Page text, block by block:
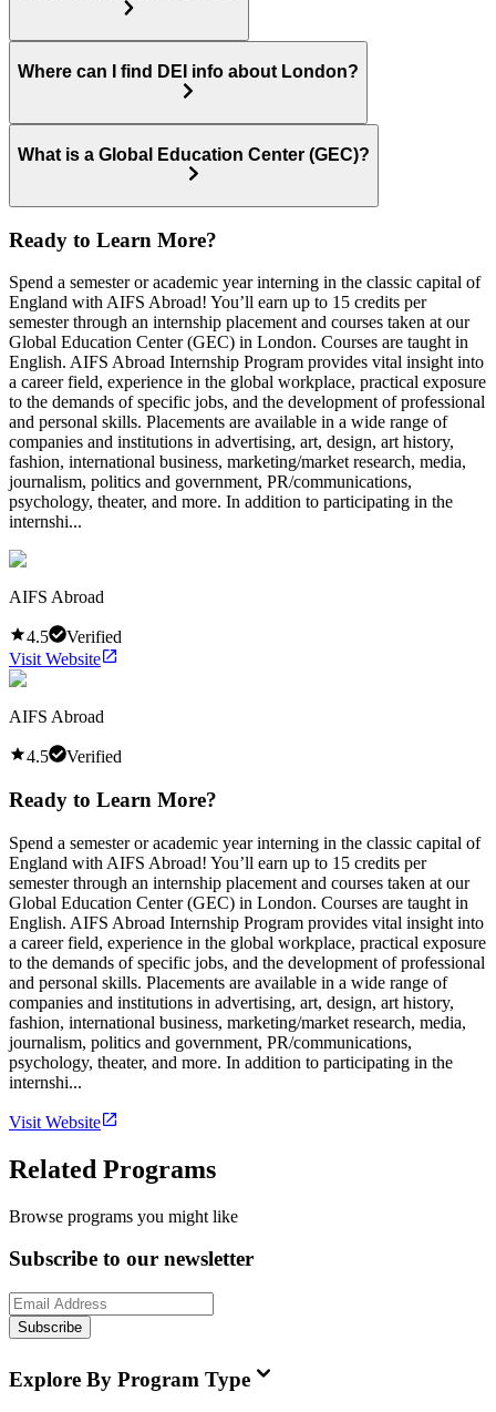
Where can I find DEI info about London?
What is a Global Education Center (GEC)?
Ready to Learn More?
Spend a semester or academic year interning in the classic capital of
England with AIFS Abroad! You’ll earn up to 15 credits per
semester through an internship placement and courses taken at our
Global Education Center (GEC) in London. Courses are taught in
English. AIFS Abroad Internship Program provides vital insight into
a career field, experience in the global workplace, practical exposure
to the demands of specific jobs, and the development of professional
and personal skills. Placements are available in a wide range of
companies and institutions in advertising, art, design, art history,
fashion, international business, marketing/market research, media,
journalism, politics and government, PR/communications,
psychology, theater, and more. In addition to participating in the
internshi...
AIFS Abroad
4.5
Verified
Visit Website
AIFS Abroad
4.5 Verified
Ready to Learn More?
Spend a semester or academic year interning in the classic capital of
England with AIFS Abroad! You’ll earn up to 15 credits per
semester through an internship placement and courses taken at our
Global Education Center (GEC) in London. Courses are taught in
English. AIFS Abroad Internship Program provides vital insight into
a career field, experience in the global workplace, practical exposure
to the demands of specific jobs, and the development of professional
and personal skills. Placements are available in a wide range of
companies and institutions in advertising, art, design, art history,
fashion, international business, marketing/market research, media,
journalism, politics and government, PR/communications,
psychology, theater, and more. In addition to participating in the
internshi...
Visit Website
Related Programs
Browse programs you might like
Subscribe to our newsletter
Subscribe
Explore By Program Type